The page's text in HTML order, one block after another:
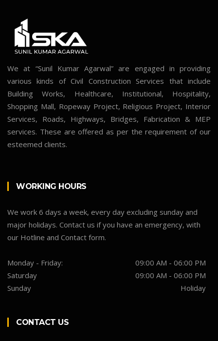
We at “Sunil Kumar Agarwal” are engaged in providing
various kinds of Civil Construction Services that include
Building Works, Healthcare, Institutional, Hospitality,
Shopping Mall, Ropeway Project, Religious Project, Interior
Services, Roads, Highways, Bridges, Fabrication & MEP
services. These are offered as per the requirement of our
esteemed clients.
WORKING HOURS
We work 6 days a week, every day excluding sunday and
major holidays. Contact us if you have an emergency, with
our Hotline and Contact form.
Monday - Friday:
09:00 AM - 06:00 PM
Saturday
09:00 AM - 06:00 PM
Sunday
Holiday
CONTACT US